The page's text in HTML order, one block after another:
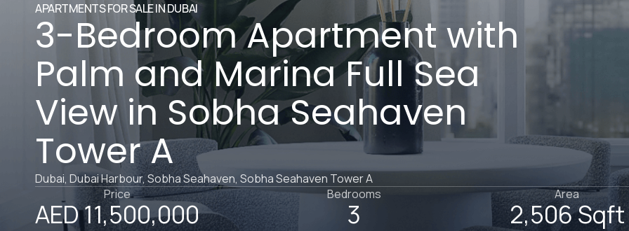
APARTMENTS FOR SALE IN DUBAI
3-Bedroom Apartment with
Palm and Marina Full Sea
View in Sobha Seahaven
Tower A
Dubai, Dubai Harbour, Sobha Seahaven, Sobha Seahaven Tower A
Price
AED 11,500,000
Bedrooms
3
Area
2,506 Sqft